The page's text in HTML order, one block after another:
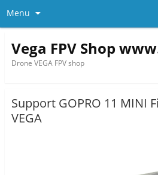
Menu
Vega FPV Shop
Drone VEGA FPV shop
Support GOPRO 11 MINI
VEGA